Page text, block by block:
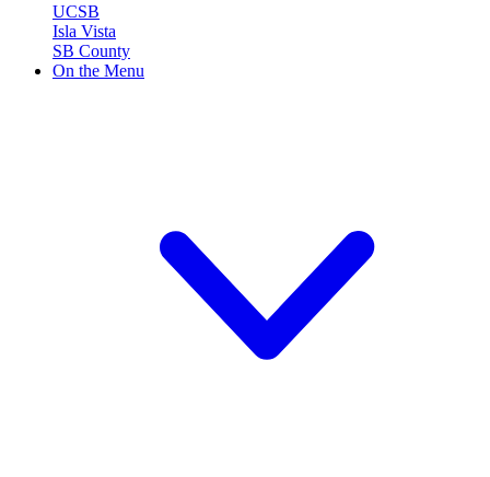
UCSB
Isla Vista
SB County
On the Menu